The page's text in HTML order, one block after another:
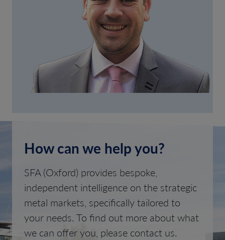
How can we help you?
SFA (Oxford) provides bespoke,
independent intelligence on the strategic
metal markets, specifically tailored to
your needs. To find out more about what
we can offer you, please contact us.